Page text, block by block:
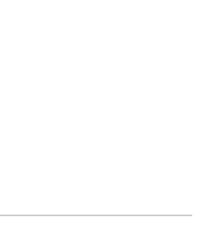
Up-To-Date Evolution of